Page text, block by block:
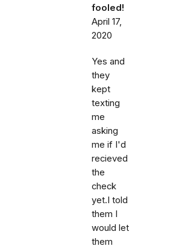
fooled!
April 17,
2020
Yes and
they
kept
texting
me
asking
me if I'd
recieved
the
check
yet.I told
them I
would let
them